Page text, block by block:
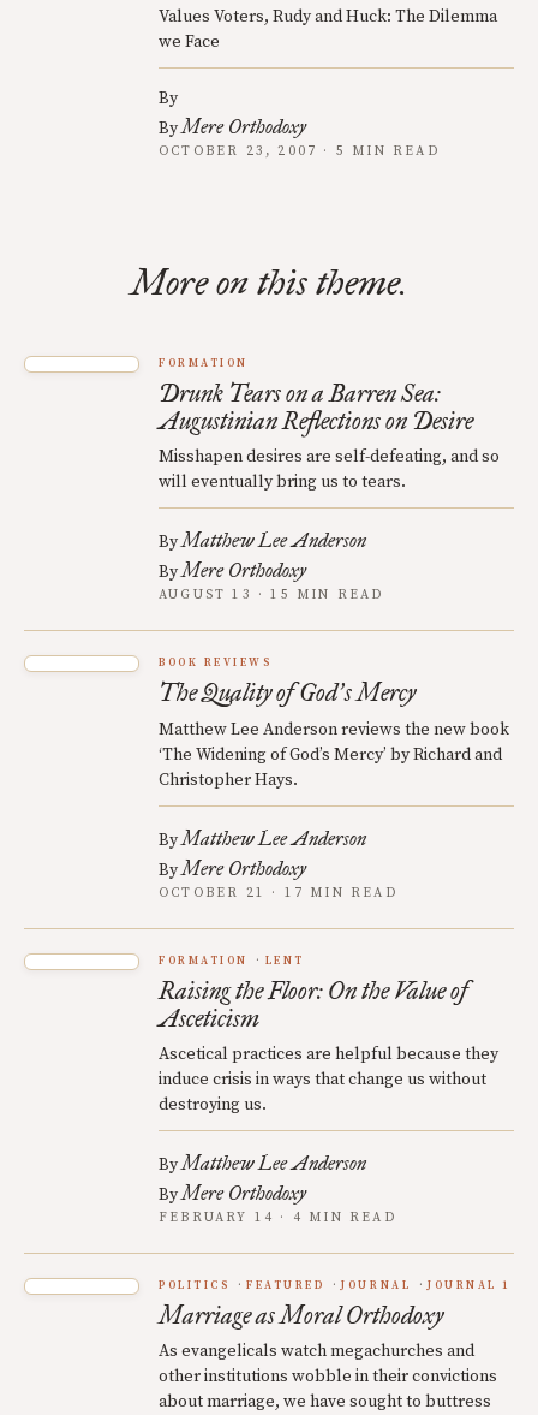
Values Voters, Rudy and Huck: The Dilemma
we Face
By
ByMere Orthodoxy
OCTOBER 23, 2007 · 5 MIN READ
More on this theme.
FORMATION
Drunk Tears on a Barren Sea:
Augustinian Reflections on Desire
Misshapen desires are self-defeating, and so
will eventually bring us to tears.
ByMatthew Lee Anderson
ByMere Orthodoxy
AUGUST 13 · 15 MIN READ
BOOK REVIEWS
The Quality of God’s Mercy
Matthew Lee Anderson reviews the new book
‘The Widening of God’s Mercy’ by Richard and
Christopher Hays.
ByMatthew Lee Anderson
ByMere Orthodoxy
OCTOBER 21 · 17 MIN READ
FORMATION LENT
Raising the Floor: On the Value of
Asceticism
Ascetical practices are helpful because they
induce crisis in ways that change us without
destroying us.
ByMatthew Lee Anderson
ByMere Orthodoxy
FEBRUARY 14 · 4 MIN READ
POLITICS FEATURED JOURNAL JOURNAL 1
Marriage as Moral Orthodoxy
As evangelicals watch megachurches and
other institutions wobble in their convictions
about marriage, we have sought to buttress